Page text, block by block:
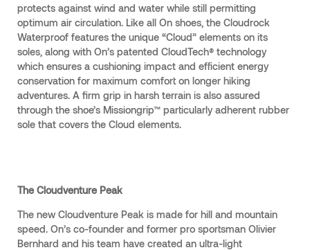
protects against wind and water while still permitting
optimum air circulation. Like all On shoes, the Cloudrock
Waterproof features the unique “Cloud” elements on its
soles, along with On’s patented CloudTech® technology
which ensures a cushioning impact and efficient energy
conservation for maximum comfort on longer hiking
adventures. A firm grip in harsh terrain is also assured
through the shoe’s Missiongrip™ particularly adherent rubber
sole that covers the Cloud elements.
The Cloudventure Peak
The new Cloudventure Peak is made for hill and mountain
speed. On’s co-founder and former pro sportsman Olivier
Bernhard and his team have created an ultra-light